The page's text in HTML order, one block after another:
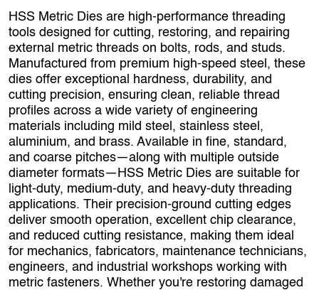
HSS Metric Dies are high‑performance threading
tools designed for cutting, restoring, and repairing
external metric threads on bolts, rods, and studs.
Manufactured from premium high‑speed steel, these
dies offer exceptional hardness, durability, and
cutting precision, ensuring clean, reliable thread
profiles across a wide variety of engineering
materials including mild steel, stainless steel,
aluminium, and brass. Available in fine, standard,
and coarse pitches—along with multiple outside
diameter formats—HSS Metric Dies are suitable for
light‑duty, medium‑duty, and heavy‑duty threading
applications. Their precision-ground cutting edges
deliver smooth operation, excellent chip clearance,
and reduced cutting resistance, making them ideal
for mechanics, fabricators, maintenance technicians,
engineers, and industrial workshops working with
metric fasteners. Whether you're restoring damaged